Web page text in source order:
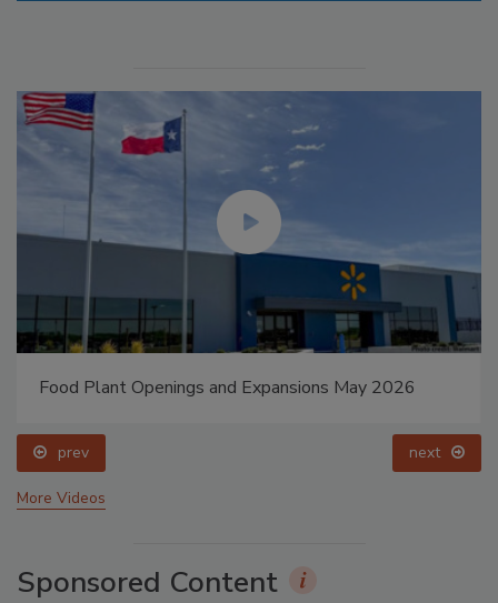
Food Plant Openings and Expansions May 2026
prev next
More Videos
Sponsored Content